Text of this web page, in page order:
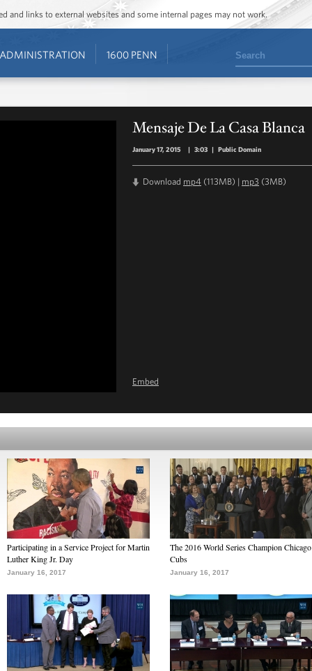
and links to external websites and some internal pages may not work.
1600 PENN Search
Mensaje De La Casa Blanca
January 17, 2015 | 3:03 | Public Domain
Download mp4 (113MB) | mp3 (3MB)
Embed
Participating in a Service Project for Martin
Luther King Jr. Day
January 16, 2017
The 2016 World Series Champion Chicago
Cubs
January 16, 2017